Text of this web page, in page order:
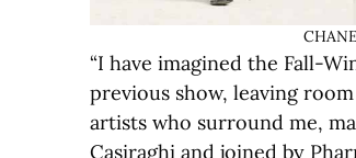
“I have imagined the Fall-
previous show, leaving
artists who surround me,
Casiraghi and joined by